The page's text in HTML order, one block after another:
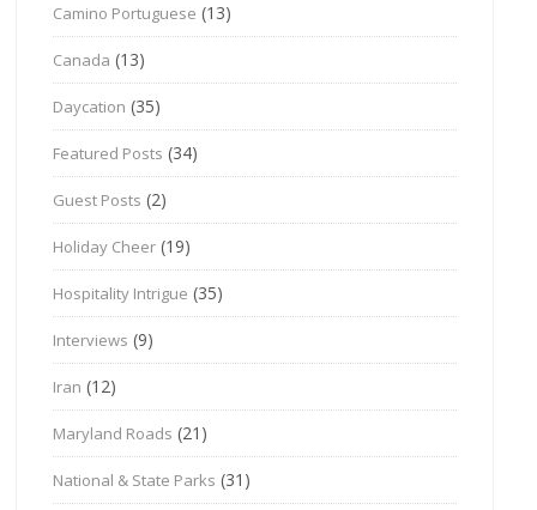
Camino Portuguese (13)
Canada (13)
Daycation (35)
Featured Posts (34)
Guest Posts (2)
Holiday Cheer (19)
Hospitality Intrigue (35)
Interviews (9)
Iran (12)
Maryland Roads (21)
National & State Parks (31)